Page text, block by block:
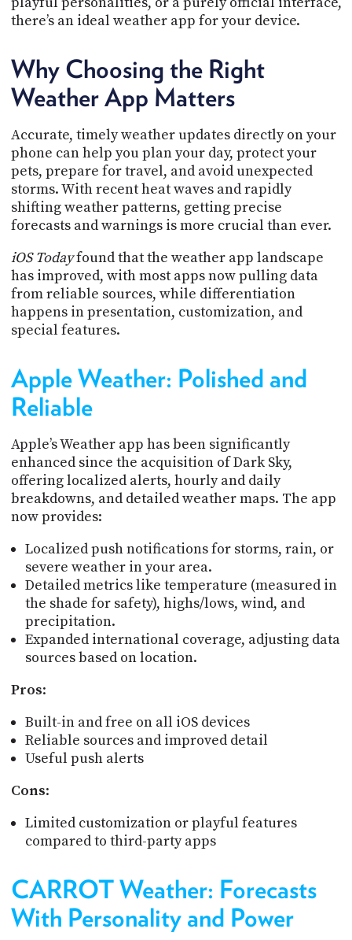
there’s an ideal weather app for your device.
Why Choosing the Right
Weather App Matters
Accurate, timely weather updates directly on your
phone can help you plan your day, protect your
pets, prepare for travel, and avoid unexpected
storms. With recent heat waves and rapidly
shifting weather patterns, getting precise
forecasts and warnings is more crucial than ever.
iOS Todayfound that the weather app landscape
has improved, with most apps now pulling data
from reliable sources, while differentiation
happens in presentation, customization, and
special features.
Apple Weather: Polished and
Reliable
Apple’s Weather app has been significantly
enhanced since the acquisition of Dark Sky,
offering localized alerts, hourly and daily
breakdowns, and detailed weather maps. The app
now provides:
Localized push notifications for storms, rain, or
severe weather in your area.
Detailed metrics like temperature (measured in
the shade for safety), highs/lows, wind, and
precipitation.
Expanded international coverage, adjusting data
sources based on location.
Pros:
Built-in and free on all iOS devices
Reliable sources and improved detail
Useful push alerts
Cons:
Limited customization or playful features
compared to third-party apps
CARROT Weather: Forecasts
With Personality and Power
PROGRAM
AND
TIP
JAR
SOCIAL
CONTACT